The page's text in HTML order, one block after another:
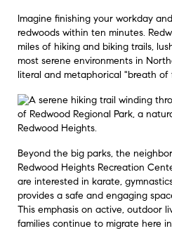
Imagine finishing your workday
redwoods within ten minutes.
miles of hiking and biking trails,
most serene environments in
literal and metaphorical "breath of
Beyond the big parks, the
Redwood Heights Recreation
are interested in karate,
provides a safe and engaging
This emphasis on active, outdoor
families continue to migrate here in